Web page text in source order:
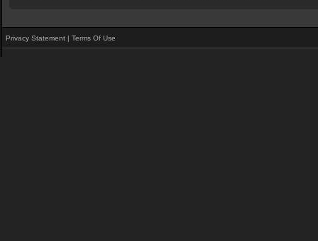
Privacy Statement | Terms Of Use